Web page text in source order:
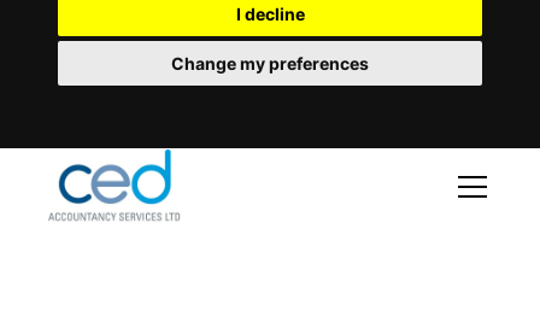
I decline
Change my preferences